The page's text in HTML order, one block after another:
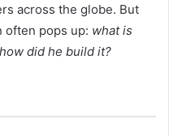
across the globe. But
often pops up: what is
did he build it?